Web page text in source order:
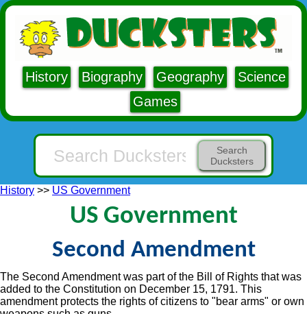
History Biography Geography
Science
Games
Search
Ducksters
History >> US Government
US Government
Second Amendment
The Second Amendment was part of the Bill of Rights that was
added to the Constitution on December 15, 1791. This
amendment protects the rights of citizens to "bear arms" or own